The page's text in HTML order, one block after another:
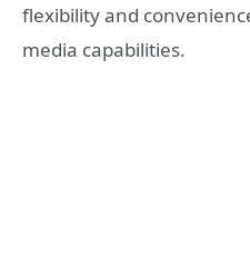
flexibility and
media capabilities.